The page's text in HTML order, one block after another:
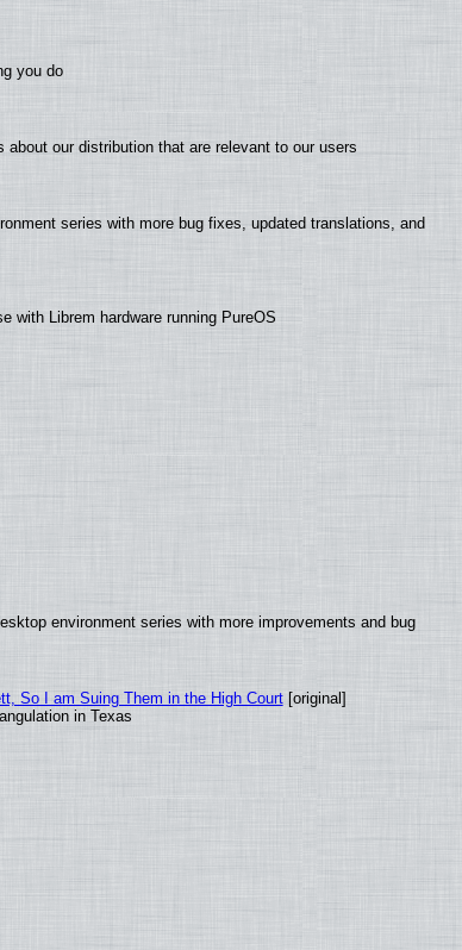
you do
our distribution that are relevant to our users
series with more bug fixes, updated translations, and
with Librem hardware running PureOS
environment series with more improvements and bug
So I am Suing Them in the High Court[original]
in Texas